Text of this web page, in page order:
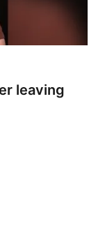
leaving